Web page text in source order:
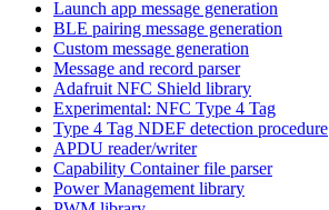
Launch app message generation
BLE pairing message generation
Custom message generation
Message and record parser
Adafruit NFC Shield library
Experimental: NFC Type 4 Tag
Type 4 Tag NDEF detection procedure
APDU reader/writer
Capability Container file parser
Power Management library